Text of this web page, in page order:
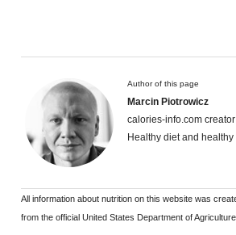
Author of this page
Marcin Piotrowicz
calories-info.com creator
Healthy diet and
All information about nutrition on this website was
from the official United States Department of